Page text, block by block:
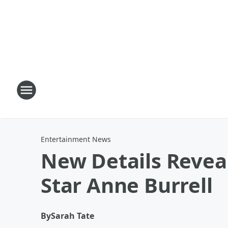
Entertainment News
New Details
Star Anne Burrell
BySarah Tate